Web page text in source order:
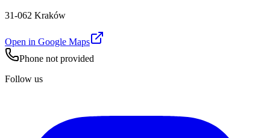
31-062 Kraków
Open in Google Maps
Phone not provided
Follow us